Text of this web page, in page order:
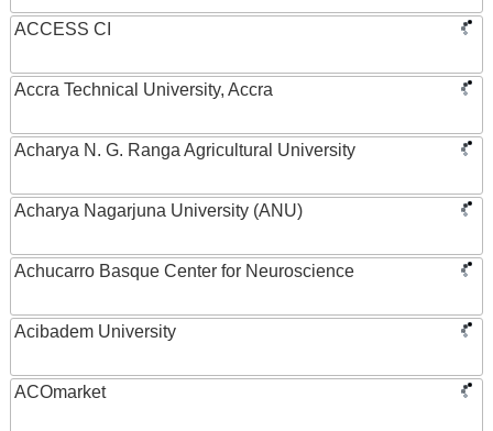
ACCESS CI
Accra Technical University, Accra
Acharya N. G. Ranga Agricultural University
Acharya Nagarjuna University (ANU)
Achucarro Basque Center for Neuroscience
Acibadem University
ACOmarket